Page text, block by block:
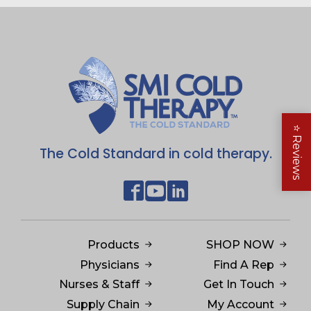
The Cold Standard in cold therapy.
Products
Physicians
Nurses & Staff
Supply Chain
SHOP NOW
Find A Rep
Get In Touch
My Account
⭐
Reviews